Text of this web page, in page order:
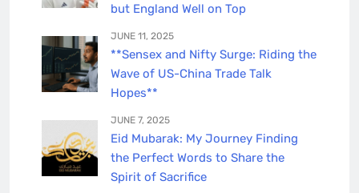
but England Well on Top
JUNE 11, 2025
**Sensex and Nifty Surge: Riding the
Wave of US-China Trade Talk
Hopes**
JUNE 7, 2025
Eid Mubarak: My Journey Finding
the Perfect Words to Share the
Spirit of Sacrifice